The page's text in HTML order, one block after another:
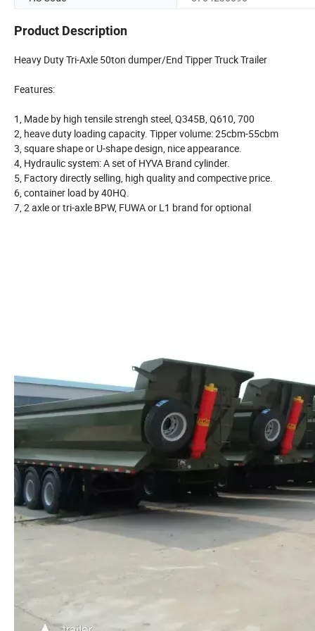
Product Description
Heavy Duty Tri-Axle 50ton dumper/End Tipper Truck Trailer
Features:
1, Made by high tensile strengh steel, Q345B, Q610, 700
2, heave duty loading capacity. Tipper volume: 25cbm-55cbm
3, square shape or U-shape design, nice appearance.
4, Hydraulic system: A set of HYVA Brand cylinder.
5, Factory directly selling, high quality and compective price.
6, container load by 40HQ.
7, 2 axle or tri-axle BPW, FUWA or L1 brand for optional